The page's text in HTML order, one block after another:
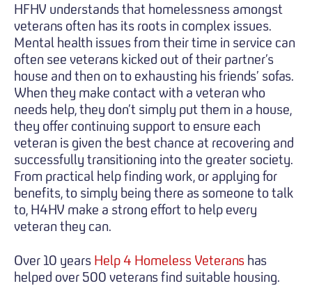
HFHV understands that homelessness amongst
veterans often has its roots in complex issues.
Mental health issues from their time in service can
often see veterans kicked out of their partner’s
house and then on to exhausting his friends’ sofas.
When they make contact with a veteran who
needs help, they don’t simply put them in a house,
they offer continuing support to ensure each
veteran is given the best chance at recovering and
successfully transitioning into the greater society.
From practical help finding work, or applying for
benefits, to simply being there as someone to talk
to, H4HV make a strong effort to help every
veteran they can.
Over 10 years Help 4 Homeless Veterans has
helped over 500 veterans find suitable housing.